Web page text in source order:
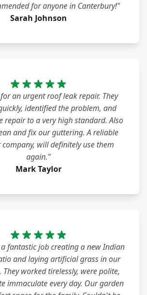
for anyone in Canterbury!"
Sarah Johnson
an urgent roof leak repair. They
identified the problem, and
repair to a very high standard. Also
and fix our guttering. A reliable
will definitely use them
again."
Mark Taylor
fantastic job creating a new Indian
and laying artificial grass in our
worked tirelessly, were polite,
immaculate every day. Our garden